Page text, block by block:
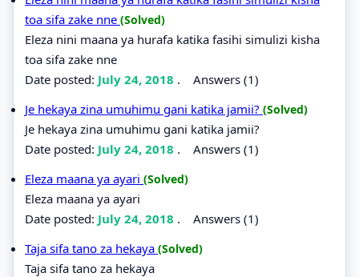
toa sifa zake nne (Solved)
Eleza nini maana ya hurafa katika fasihi simulizi kisha
toa sifa zake nne
Date posted: July 24, 2018 . Answers (1)
Je hekaya zina umuhimu gani katika jamii? (Solved)
Je hekaya zina umuhimu gani katika jamii?
Date posted: July 24, 2018 . Answers (1)
Eleza maana ya ayari (Solved)
Eleza maana ya ayari
Date posted: July 24, 2018 . Answers (1)
Taja sifa tano za hekaya (Solved)
Taja sifa tano za hekaya